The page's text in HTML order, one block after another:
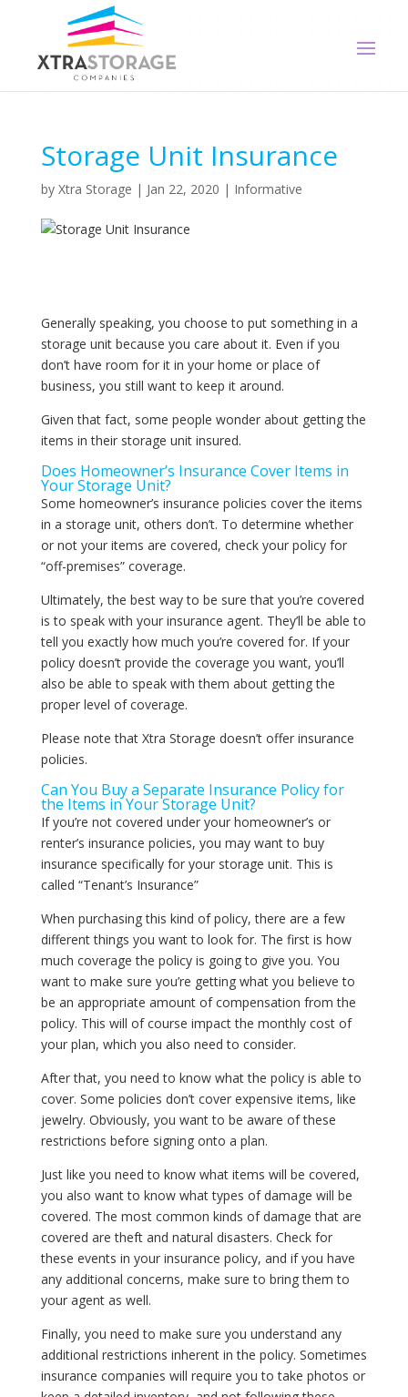
Storage Unit Insurance
by Xtra Storage | Jan 22, 2020 | Informative
Generally speaking, you choose to put something in a
storage unit because you care about it. Even if you
don’t have room for it in your home or place of
business, you still want to keep it around.
Given that fact, some people wonder about getting the
items in their storage unit insured.
Does Homeowner’s Insurance Cover Items in
Your Storage Unit?
Some homeowner’s insurance policies cover the items
in a storage unit, others don’t. To determine whether
or not your items are covered, check your policy for
“off-premises” coverage.
Ultimately, the best way to be sure that you’re covered
is to speak with your insurance agent. They’ll be able to
tell you exactly how much you’re covered for. If your
policy doesn’t provide the coverage you want, you’ll
also be able to speak with them about getting the
proper level of coverage.
Please note that Xtra Storage doesn’t offer insurance
policies.
Can You Buy a Separate Insurance Policy for
the Items in Your Storage Unit?
If you’re not covered under your homeowner’s or
renter’s insurance policies, you may want to buy
insurance specifically for your storage unit. This is
called “Tenant’s Insurance”
When purchasing this kind of policy, there are a few
different things you want to look for. The first is how
much coverage the policy is going to give you. You
want to make sure you’re getting what you believe to
be an appropriate amount of compensation from the
policy. This will of course impact the monthly cost of
your plan, which you also need to consider.
After that, you need to know what the policy is able to
cover. Some policies don’t cover expensive items, like
jewelry. Obviously, you want to be aware of these
restrictions before signing onto a plan.
Just like you need to know what items will be covered,
you also want to know what types of damage will be
covered. The most common kinds of damage that are
covered are theft and natural disasters. Check for
these events in your insurance policy, and if you have
any additional concerns, make sure to bring them to
your agent as well.
Finally, you need to make sure you understand any
additional restrictions inherent in the policy. Sometimes
insurance companies will require you to take photos or